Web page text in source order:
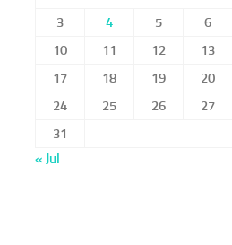
3
4 5 6
10
11 12 13
17
18 19 20
24
25 26 27
31
« Jul